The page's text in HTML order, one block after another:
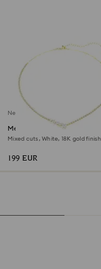
New
Mesmera necklace
Mixed cuts, White, 18K gold finish
199 EUR